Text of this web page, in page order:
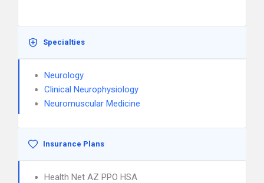
Specialties
Neurology
Clinical Neurophysiology
Neuromuscular Medicine
Insurance Plans
Health Net AZ PPO HSA